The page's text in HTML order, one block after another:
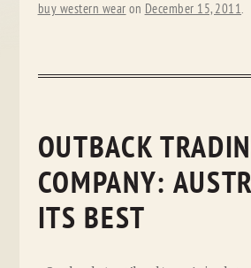
buy western wear on December 15, 2011.
OUTBACK
COMPANY:
ITS BEST